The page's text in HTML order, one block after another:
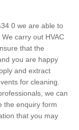
0 we are able to
carry out HVAC
that the
you are happy
and extract
for cleaning.
we can
the enquiry form
that you may